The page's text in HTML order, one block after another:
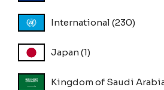
International (230)
Japan(1)
Kingdom of Saudi